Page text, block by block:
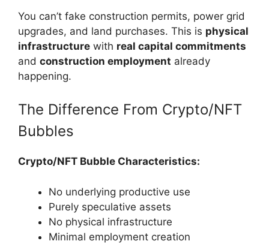
You can’t fake construction permits, power grid
upgrades, and land purchases. This is physical
infrastructure with real capital commitments
and construction employment already
happening.
The Difference From Crypto/NFT
Bubbles
Crypto/NFT Bubble Characteristics:
No underlying productive use
Purely speculative assets
No physical infrastructure
Minimal employment creation